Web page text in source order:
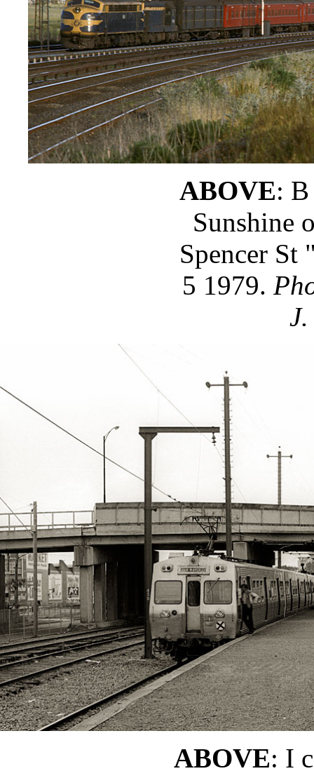
ABOVE:
Sunshine
Spencer St
5 1979.
ABOVE: I